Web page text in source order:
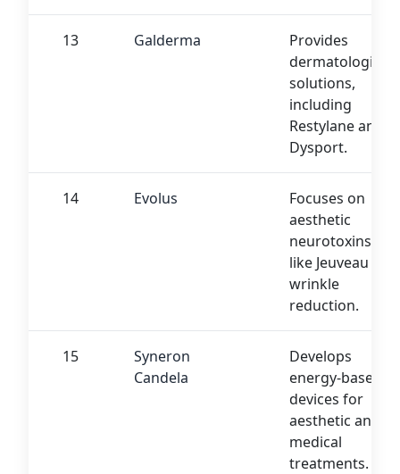
13 Galderma
Provides
dermatological
solutions,
including
Restylane and
Dysport.
14 Evolus
Focuses on
aesthetic
neurotoxins
like Jeuveau for
wrinkle
reduction.
15
Syneron
Candela
Develops
energy-based
devices for
aesthetic and
medical
treatments.